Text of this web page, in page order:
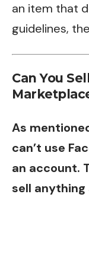
an item that
guidelines,
Can You
As
can’t use
an account.
sell anything